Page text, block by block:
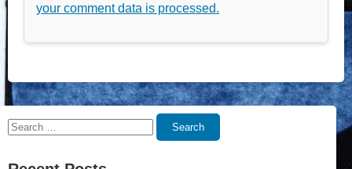
your comment data is processed.
Search
Search